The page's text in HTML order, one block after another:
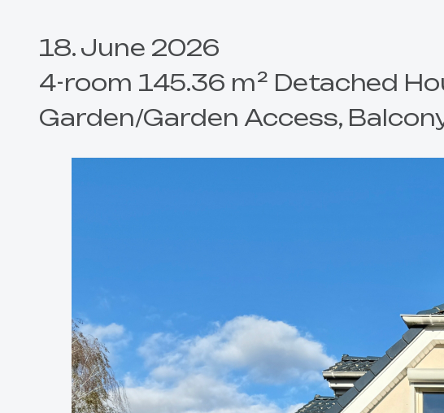
18. June 2026
4-room 145.36 m² Detached
Garden/Garden Access,